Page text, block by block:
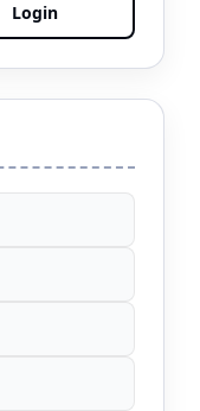
Login